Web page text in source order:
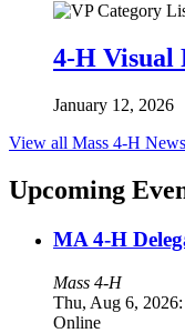
4-H Visual
January 12, 2026
View all Mass 4-H
Upcoming
MA 4-H
Mass 4-H
Thu, Aug 6,
Online